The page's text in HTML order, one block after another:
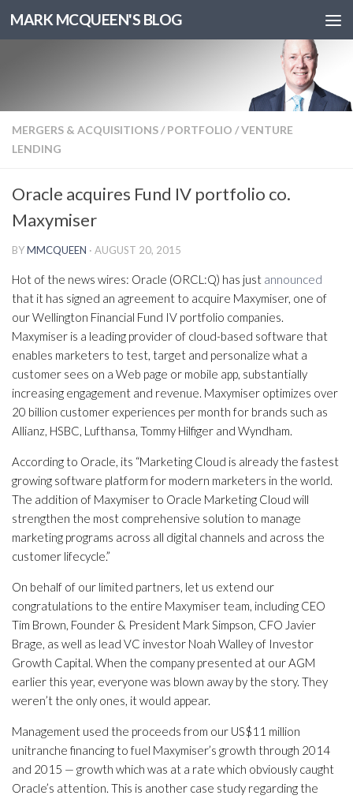
MARK MCQUEEN'S BLOG
MERGERS & ACQUISITIONS/ PORTFOLIO /VENTURE
LENDING
Oracle acquires Fund IV portfolio co.
Maxymiser
BYMMCQUEEN · AUGUST 20, 2015
Hot of the news wires: Oracle (ORCL:Q) has just announced
that it has signed an agreement to acquire Maxymiser, one of
our Wellington Financial Fund IV portfolio companies.
Maxymiser is a leading provider of cloud-based software that
enables marketers to test, target and personalize what a
customer sees on a Web page or mobile app, substantially
increasing engagement and revenue. Maxymiser optimizes over
20 billion customer experiences per month for brands such as
Allianz, HSBC, Lufthansa, Tommy Hilfiger and Wyndham.
According to Oracle, its “Marketing Cloud is already the fastest
growing software platform for modern marketers in the world.
The addition of Maxymiser to Oracle Marketing Cloud will
strengthen the most comprehensive solution to manage
marketing programs across all digital channels and across the
customer lifecycle.”
On behalf of our limited partners, let us extend our
congratulations to the entire Maxymiser team, including CEO
Tim Brown, Founder & President Mark Simpson, CFO Javier
Brage, as well as lead VC investor Noah Walley of Investor
Growth Capital. When the company presented at our AGM
earlier this year, everyone was blown away by the story. They
weren’t the only ones, it would appear.
Management used the proceeds from our US$11 million
unitranche financing to fuel Maxymiser’s growth through 2014
and 2015 — growth which was at a rate which obviously caught
Oracle’s attention. This is another case study regarding the